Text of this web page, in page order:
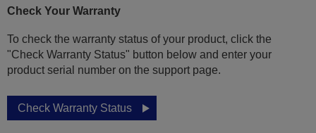
Check Your Warranty
To check the warranty status of your product, click the
"Check Warranty Status" button below and enter your
product serial number on the support page.
Check Warranty Status